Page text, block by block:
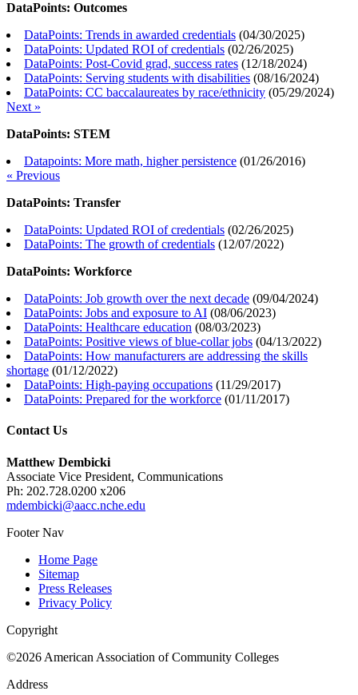
DataPoints: Outcomes
DataPoints: Trends in awarded credentials (04/30/2025)
DataPoints: Updated ROI of credentials (02/26/2025)
DataPoints: Post-Covid grad, success rates (12/18/2024)
DataPoints: Serving students with disabilities (08/16/2024)
DataPoints: CC baccalaureates by race/ethnicity (05/29/2024)
Next »
DataPoints: STEM
Datapoints: More math, higher persistence (01/26/2016)
« Previous
DataPoints: Transfer
DataPoints: Updated ROI of credentials (02/26/2025)
DataPoints: The growth of credentials (12/07/2022)
DataPoints: Workforce
DataPoints: Job growth over the next decade (09/04/2024)
DataPoints: Jobs and exposure to AI (08/06/2023)
DataPoints: Healthcare education (08/03/2023)
DataPoints: Positive views of blue-collar jobs (04/13/2022)
DataPoints: How manufacturers are addressing the skills
shortage (01/12/2022)
DataPoints: High-paying occupations (11/29/2017)
DataPoints: Prepared for the workforce (01/11/2017)
Contact Us
Matthew Dembicki
Associate Vice President, Communications
Ph: 202.728.0200 x206
mdembicki@aacc.nche.edu
Footer Nav
Home Page
Sitemap
Press Releases
Privacy Policy
Copyright
©2026 American Association of Community Colleges
Address